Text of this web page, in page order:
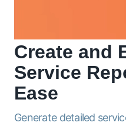
Create and
Service
Ease
Generate detailed